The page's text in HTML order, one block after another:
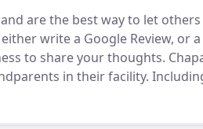
are the best way to let
write a Google Review, or
to share your thoughts.
in their facility.
was excellent.